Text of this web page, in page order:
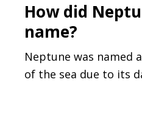
How did
name?
Neptune was named
of the sea due to its